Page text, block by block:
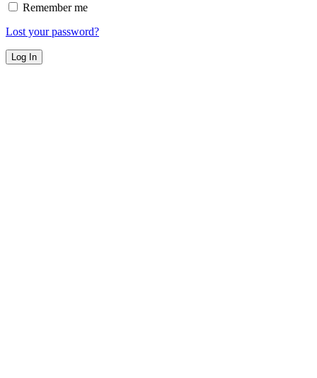
Remember me
Lost your password?